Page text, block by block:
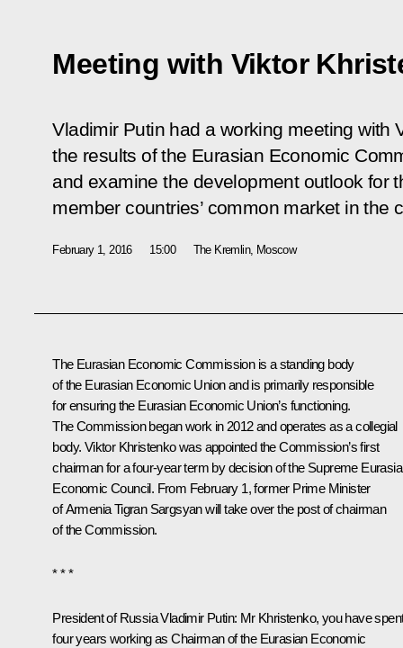
Meeting with Viktor
Vladimir Putin had a working meeting with
the results of the Eurasian Economic
and examine the development outlook for
member countries’ common market in the
February 1, 2016 15:00 The Kremlin, Moscow
The Eurasian Economic Commission is a standing body
ofthe Eurasian Economic Unionand is primarily responsible
for ensuring the Eurasian Economic Union’s functioning.
The Commission began work in 2012 and operates as a collegial
body. Viktor Khristenko was appointed the Commission’s first
chairman for a four-year term by decision of the Supreme
Economic Council. From February 1, former Prime Minister
of Armenia Tigran Sargsyan will take over the post of chairman
of the Commission.
* * *
President of Russia Vladimir Putin: Mr Khristenko, you have
four years working as Chairman of the Eurasian Economic